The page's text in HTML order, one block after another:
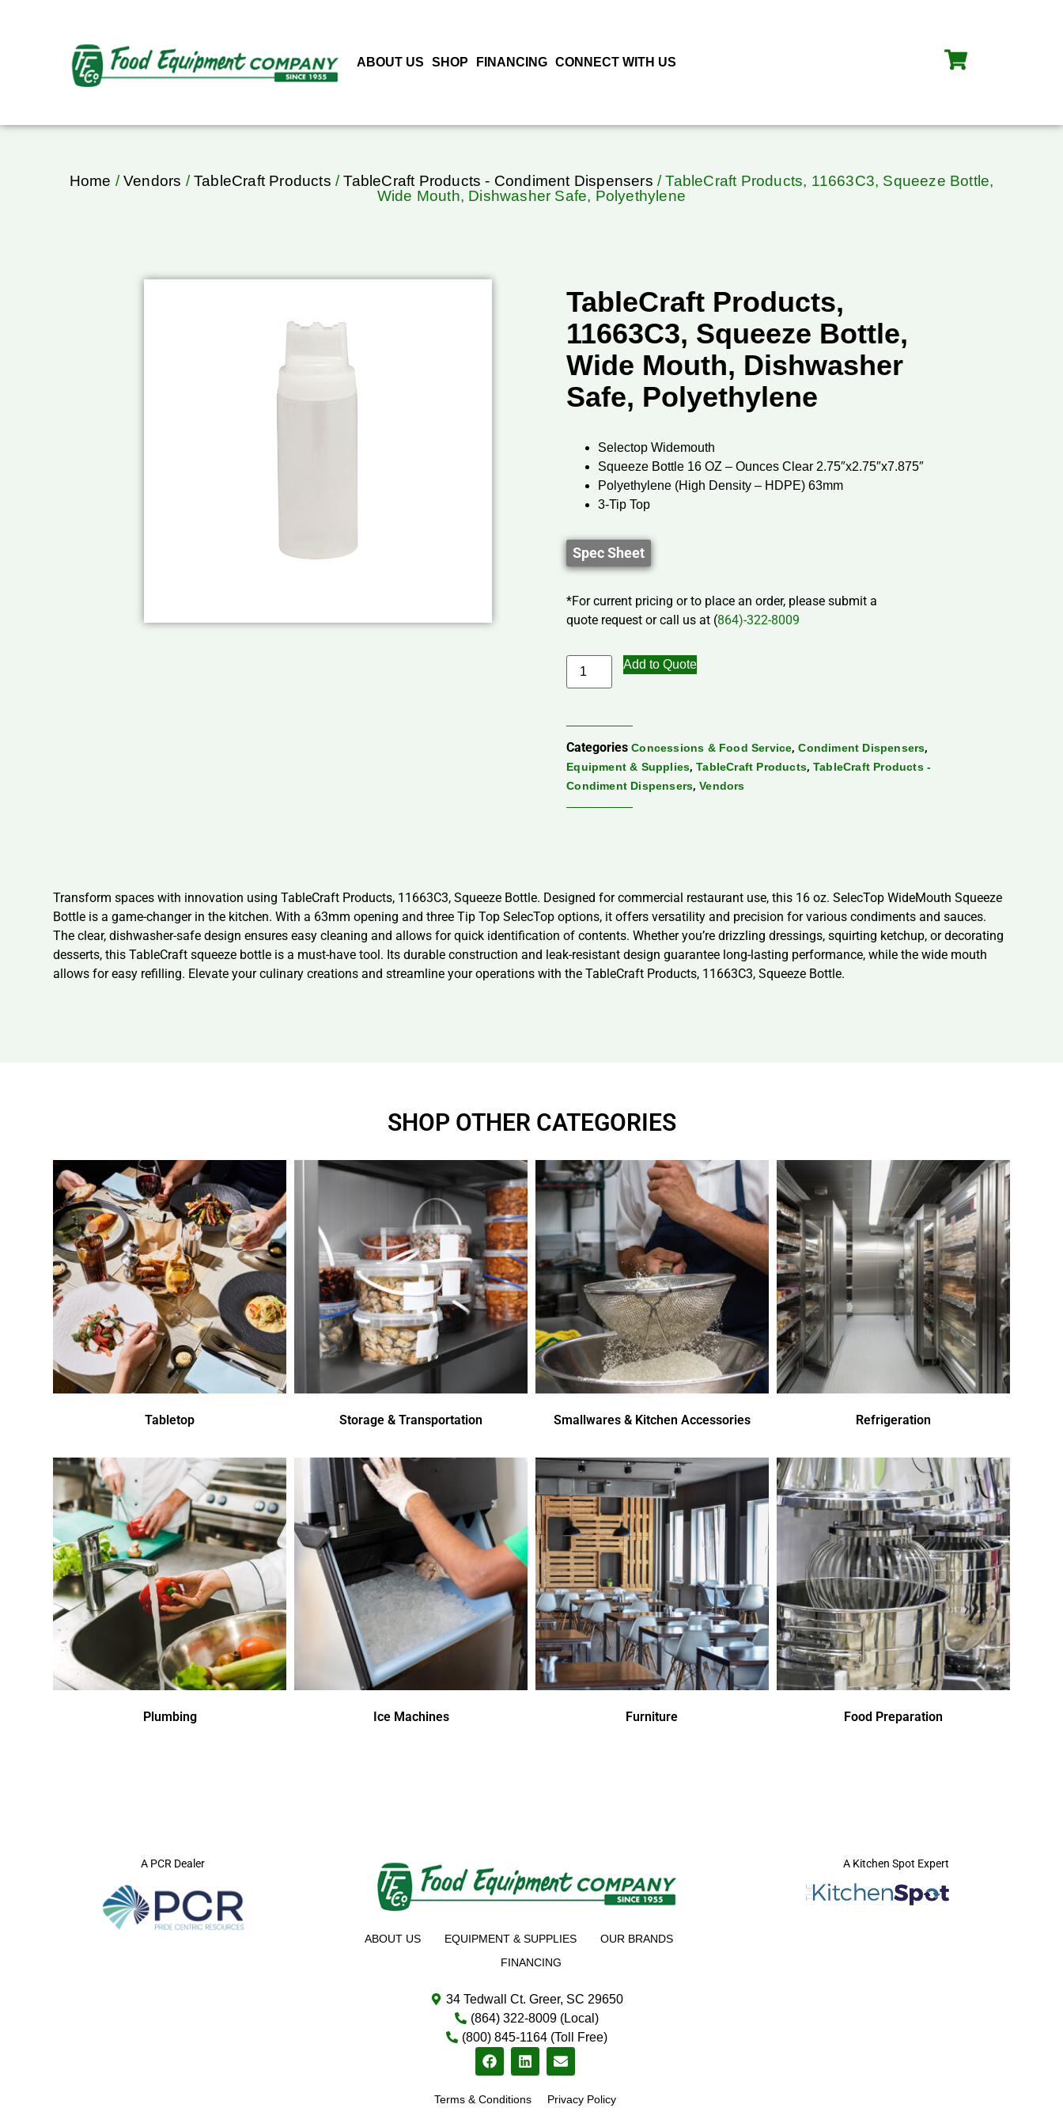
ABOUT US SHOP FINANCING CONNECT WITH US
Home /Vendors /TableCraft Products /TableCraft Products - Condiment Dispensers / TableCraft Products, 11663C3, Squeeze Bottle,
Wide Mouth, Dishwasher Safe, Polyethylene
TableCraft Products,
11663C3, Squeeze Bottle,
Wide Mouth, Dishwasher
Safe, Polyethylene
Selectop Widemouth
Squeeze Bottle 16 OZ – Ounces Clear 2.75″x2.75″x7.875″
Polyethylene (High Density – HDPE) 63mm
3-Tip Top
Spec Sheet
*For current pricing or to place an order, please submit a
quote request or call us at (864)-322-8009
Add to Quote
Categories Concessions & Food Service,Condiment Dispensers,
Equipment & Supplies,TableCraft Products, TableCraft Products -
Condiment Dispensers,Vendors
Transform spaces with innovation using TableCraft Products, 11663C3, Squeeze Bottle. Designed for commercial restaurant use, this 16 oz. SelecTop WideMouth Squeeze
Bottle is a game-changer in the kitchen. With a 63mm opening and three Tip Top SelecTop options, it offers versatility and precision for various condiments and sauces.
The clear, dishwasher-safe design ensures easy cleaning and allows for quick identification of contents. Whether you’re drizzling dressings, squirting ketchup, or decorating
desserts, this TableCraft squeeze bottle is a must-have tool. Its durable construction and leak-resistant design guarantee long-lasting performance, while the wide mouth
allows for easy refilling. Elevate your culinary creations and streamline your operations with the TableCraft Products, 11663C3, Squeeze Bottle.
SHOP OTHER CATEGORIES
Tabletop Storage & Transportation Smallwares & Kitchen Accessories Refrigeration
Plumbing Ice Machines Furniture Food Preparation
A PCR Dealer
ABOUT US EQUIPMENT & SUPPLIES
OUR BRANDS
FINANCING
34 Tedwall Ct. Greer, SC 29650
(864) 322-8009 (Local)
(800) 845-1164 (Toll Free)
Terms & Conditions Privacy Policy
A Kitchen Spot Expert